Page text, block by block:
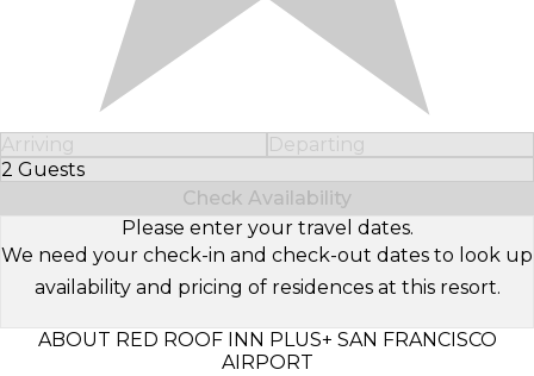
Arriving
Departing
2 Guests
Select Number of Guests
Check Availability
Please enter your travel dates.
We need your check-in and check-out dates to look up
availability and pricing of residences at this resort.
ABOUT RED ROOF INN PLUS+ SAN FRANCISCO
AIRPORT